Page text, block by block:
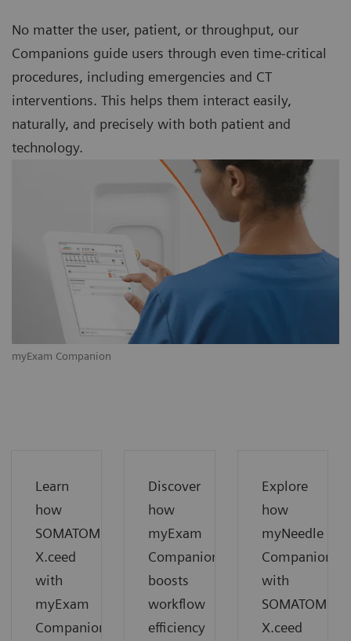
myExam Companion
No matter the user, patient, or throughput, our
Companions guide users through even time-critical
procedures, including emergencies and CT
interventions. This helps them interact easily,
naturally, and precisely with both patient and
technology.
Learn
how
SOMATOM
X.ceed
with
myExam
Companion
Discover
how
myExam
Companion
boosts
workflow
efficiency
Explore
how
myNeedle
Companion
with
SOMATOM
X.ceed